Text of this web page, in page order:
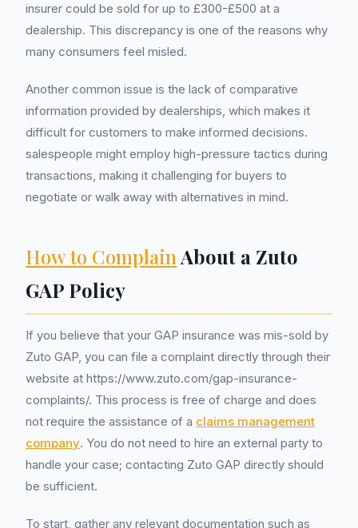
insurer could be sold for up to £300-£500 at a
dealership. This discrepancy is one of the reasons why
many consumers feel misled.
Another common issue is the lack of comparative
information provided by dealerships, which makes it
difficult for customers to make informed decisions.
salespeople might employ high-pressure tactics during
transactions, making it challenging for buyers to
negotiate or walk away with alternatives in mind.
How to ComplainAbout a Zuto
GAP Policy
If you believe that your GAP insurance was mis-sold by
Zuto GAP, you can file a complaint directly through their
website at https://www.zuto.com/gap-insurance-
complaints/. This process is free of charge and does
not require the assistance of a claims management
company. You do not need to hire an external party to
handle your case; contacting Zuto GAP directly should
be sufficient.
To start, gather any relevant documentation such as